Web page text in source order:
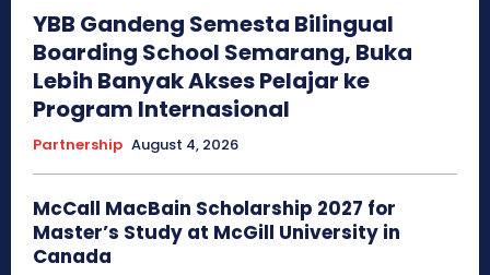
YBB Gandeng Semesta Bilingual
Boarding School Semarang, Buka
Lebih Banyak Akses Pelajar ke
Program Internasional
Partnership August 4, 2026
McCall MacBain Scholarship 2027 for
Master’s Study at McGill University in
Canada